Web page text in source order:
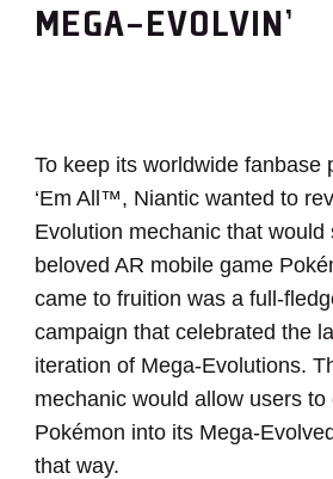
MEGA-EVOLVIN’
To keep its worldwide fanbase
‘Em All™, Niantic wanted to
Evolution mechanic that would
beloved AR mobile game
came to fruition was a full-
campaign that celebrated the
iteration of Mega-Evolutions.
mechanic would allow users to
Pokémon into its Mega-
that way.